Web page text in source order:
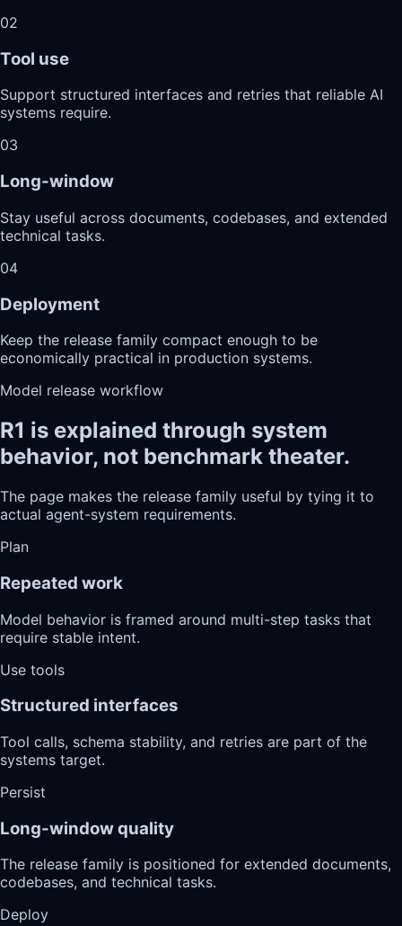
02
Tool use
Support structured interfaces and retries that reliable AI
systems require.
03
Long-window
Stay useful across documents, codebases, and extended
technical tasks.
04
Deployment
Keep the release family compact enough to be
economically practical in production systems.
Model release workflow
R1 is explained through system
behavior, not benchmark theater.
The page makes the release family useful by tying it to
actual agent-system requirements.
Plan
Repeated work
Model behavior is framed around multi-step tasks that
require stable intent.
Use tools
Structured interfaces
Tool calls, schema stability, and retries are part of the
systems target.
Persist
Long-window quality
The release family is positioned for extended documents,
codebases, and technical tasks.
Deploy